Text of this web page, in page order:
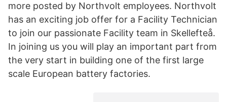
more posted by Northvolt employees. Northvolt
has an exciting job offer for a Facility Technician
to join our passionate Facility team in Skellefteå.
In joining us you will play an important part from
the very start in building one of the first large
scale European battery factories.